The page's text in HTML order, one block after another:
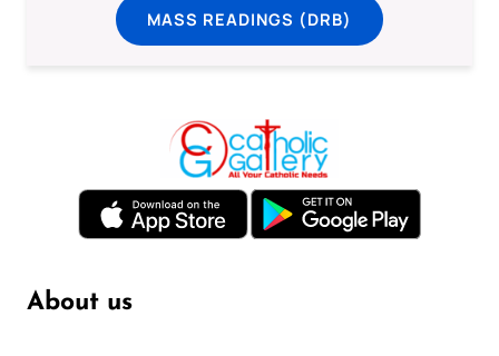
MASS READINGS (DRB)
About us